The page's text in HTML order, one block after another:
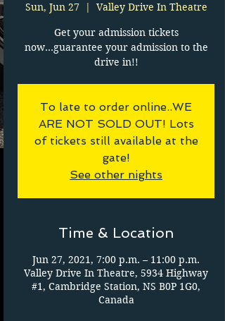
Sun, Jun 27
  |
Valley Drive In Theatre
Get your admission tickets
now...guarantee your admission to the
drive in!!
To late to order online..WE
ARE NOT SOLD OUT! Lots
of tickets still available at the
gate!
See other nights
Time & Location
Jun 27, 2021, 7:00 p.m. – 11:00 p.m.
Valley Drive In Theatre, 5934 Highway
#1, Cambridge Station, NS B0P 1G0,
Canada